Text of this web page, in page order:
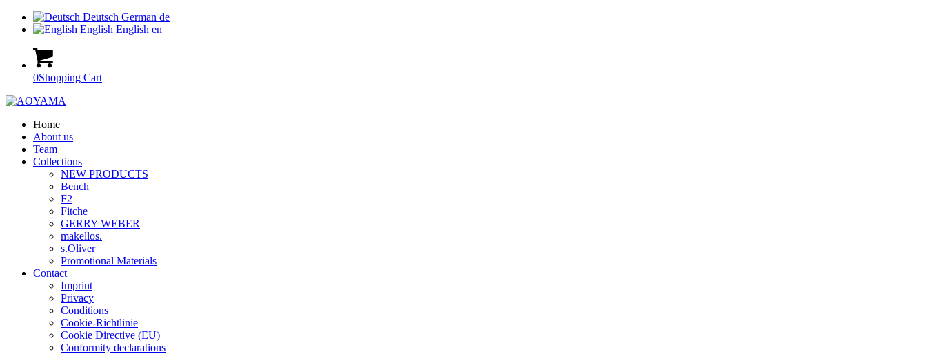
Deutsch German de
English English en
0Shopping Cart
Home
About us
Team
Collections
NEW PRODUCTS
Bench
F2
Fitche
GERRY WEBER
makellos.
s.Oliver
Promotional Materials
Contact
Imprint
Privacy
Conditions
Cookie-Richtlinie
Cookie Directive (EU)
Conformity declarations